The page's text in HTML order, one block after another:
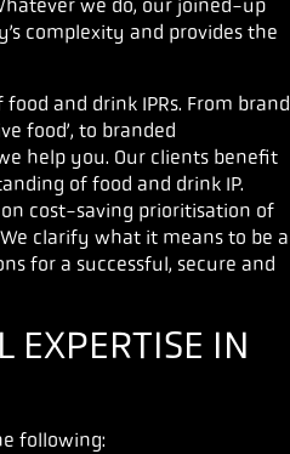
we do, our joined-up
complexity and provides the
and drink IPRs. From brand
food’, to branded
help you. Our clients benefit
of food and drink IP.
cost-saving prioritisation of
We clarify what it means to be a
for a successful, secure and
IN
following: